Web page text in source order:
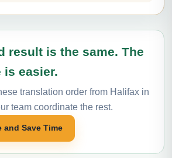
result is the same. The
is easier.
translation order from Halifax in
team coordinate the rest.
and Save Time